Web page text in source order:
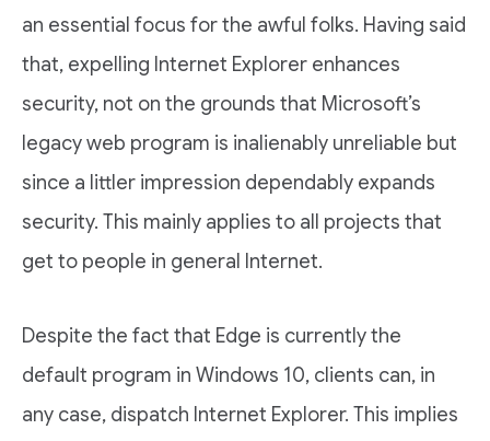
an essential focus for the awful folks. Having said
that, expelling Internet Explorer enhances
security, not on the grounds that Microsoft’s
legacy web program is inalienably unreliable but
since a littler impression dependably expands
security. This mainly applies to all projects that
get to people in general Internet.
Despite the fact that Edge is currently the
default program in Windows 10, clients can, in
any case, dispatch Internet Explorer. This implies